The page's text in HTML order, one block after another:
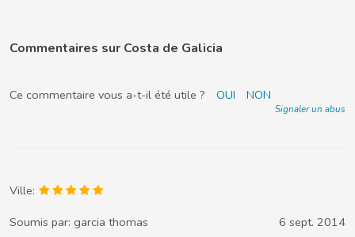
Commentaires sur Costa de Galicia
Ce commentaire vous a-t-il été utile ? OUI NON
Signaler un abus
Ville:
Soumis par: garcia thomas 6 sept. 2014